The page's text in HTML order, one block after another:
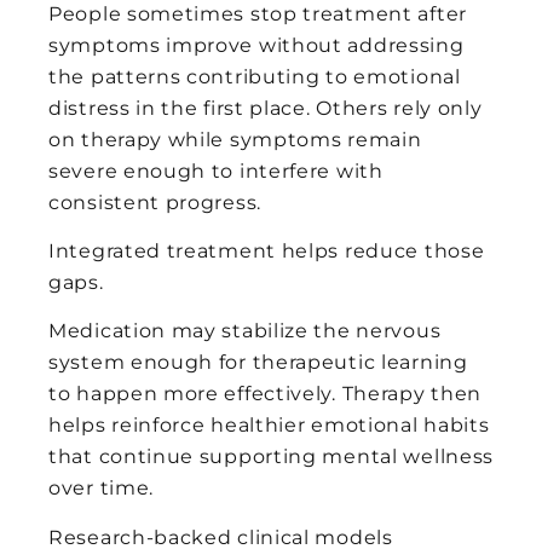
People sometimes stop treatment after
symptoms improve without addressing
the patterns contributing to emotional
distress in the first place. Others rely only
on therapy while symptoms remain
severe enough to interfere with
consistent progress.
Integrated treatment helps reduce those
gaps.
Medication may stabilize the nervous
system enough for therapeutic learning
to happen more effectively. Therapy then
helps reinforce healthier emotional habits
that continue supporting mental wellness
over time.
Research-backed clinical models